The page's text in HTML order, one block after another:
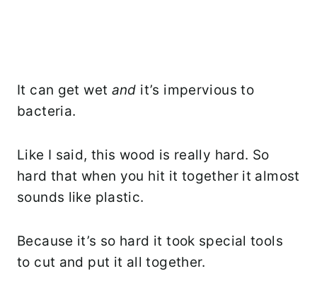
It can get wet and it’s impervious to
bacteria.
Like I said, this wood is really hard. So
hard that when you hit it together it almost
sounds like plastic.
Because it’s so hard it took special tools
to cut and put it all together.